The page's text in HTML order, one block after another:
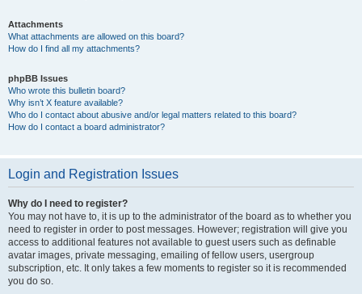
Attachments
What attachments are allowed on this board?
How do I find all my attachments?
phpBB Issues
Who wrote this bulletin board?
Why isn’t X feature available?
Who do I contact about abusive and/or legal matters related to this board?
How do I contact a board administrator?
Login and Registration Issues
Why do I need to register?
You may not have to, it is up to the administrator of the board as to whether you
need to register in order to post messages. However; registration will give you
access to additional features not available to guest users such as definable
avatar images, private messaging, emailing of fellow users, usergroup
subscription, etc. It only takes a few moments to register so it is recommended
you do so.